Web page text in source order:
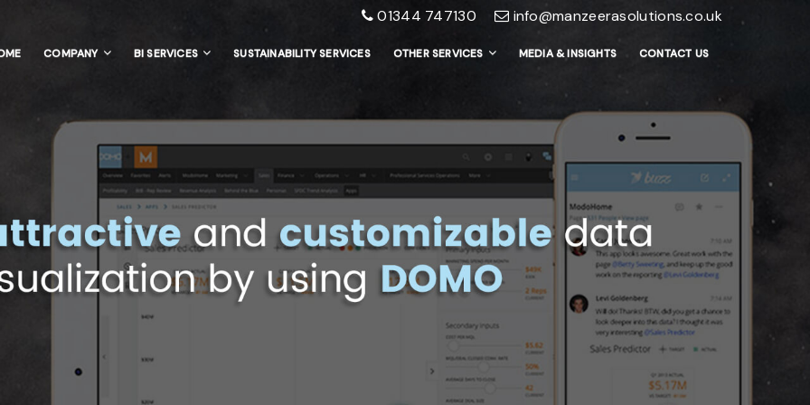
01344 747130 info@manzeerasolutions.co.uk
COMPANY BI SERVICES SUSTAINABILITY SERVICES OTHER SERVICES MEDIA & INSIGHTS CONTACT US